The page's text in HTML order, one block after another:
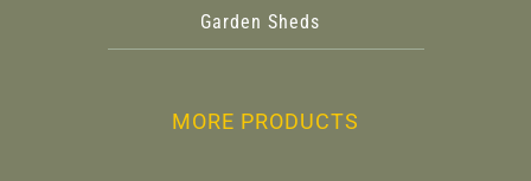
Garden Sheds
MORE PRODUCTS